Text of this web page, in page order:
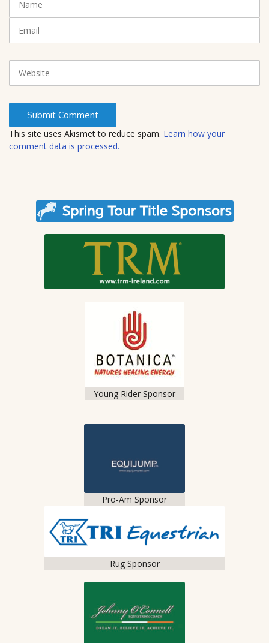
*
i
s
t
e
This site uses Akismet to reduce spam. Learn how your
comment data is processed.
Young Rider Sponsor
Pro-Am Sponsor
Rug Sponsor